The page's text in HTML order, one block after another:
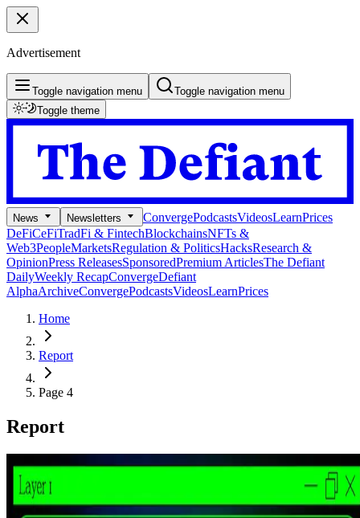
Advertisement
Toggle navigation menu
Toggle navigation menu
Toggle theme
News Newsletters ConvergePodcastsVideosLearnPrices
DeFiCeFiTradFi & FintechBlockchainsNFTs &
Web3PeopleMarketsRegulation & PoliticsHacksResearch &
OpinionPress ReleasesSponsoredPremium ArticlesThe Defiant
DailyWeekly RecapConvergeDefiant
AlphaArchiveConvergePodcastsVideosLearnPrices
Home
Report
Page 4
Report